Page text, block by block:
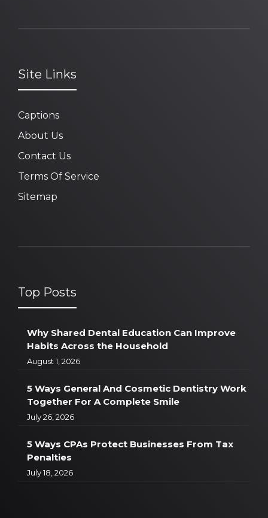
Site Links
Captions
About Us
Contact Us
Terms Of Service
Sitemap
Top Posts
Why Shared Dental Education Can Improve
Habits Across the Household
August 1, 2026
5 Ways General And Cosmetic Dentistry Work
Together For A Complete Smile
July 26, 2026
5 Ways CPAs Protect Businesses From Tax
Penalties
July 18, 2026